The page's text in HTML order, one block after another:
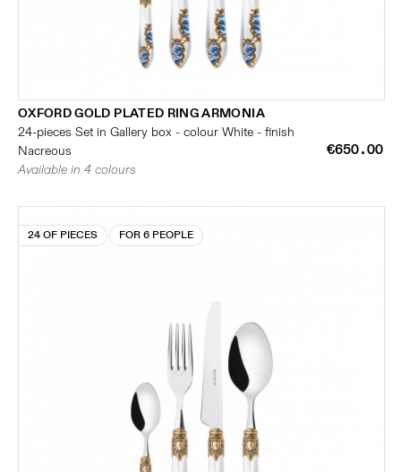
OXFORD GOLD PLATED RING ARMONIA
24-pieces Set in Gallery box - colour White - finish
Nacreous
€650.00
Available in 4 colours
24 OF PIECES FOR 6 PEOPLE